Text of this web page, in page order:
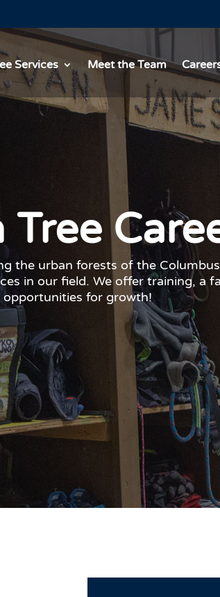
Services Meet the Team
Tree
the urban forests of the
in our field. We offer training, a
opportunities for growth!